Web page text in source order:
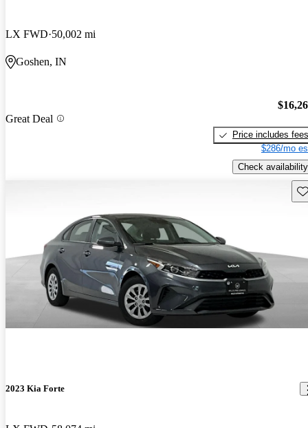
LX FWD 50,002 mi
Goshen, IN
Great Deal
Price includes fees
$286/mo
Check availability
2023 Kia Forte